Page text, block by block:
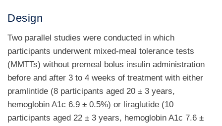
Design
Two parallel studies were conducted in which
participants underwent mixed-meal tolerance tests
(MMTTs) without premeal bolus insulin administration
before and after 3 to 4 weeks of treatment with either
pramlintide (8 participants aged 20 ± 3 years,
hemoglobin A1c 6.9 ± 0.5%) or liraglutide (10
participants aged 22 ± 3 years, hemoglobin A1c 7.6 ±